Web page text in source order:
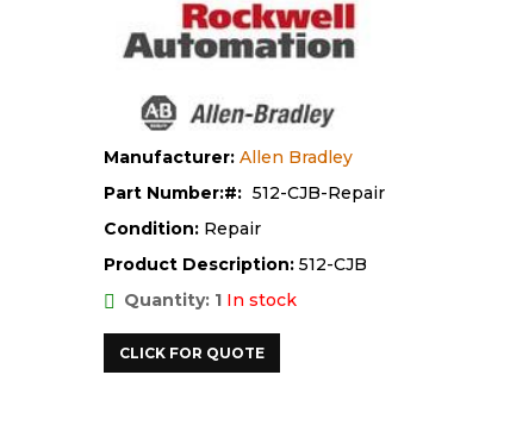
Manufacturer: Allen Bradley
Part Number:
512-CJB-Repair
Condition: Repair
Product Description: 512-CJB
Quantity: 1 In stock
CLICK FOR QUOTE